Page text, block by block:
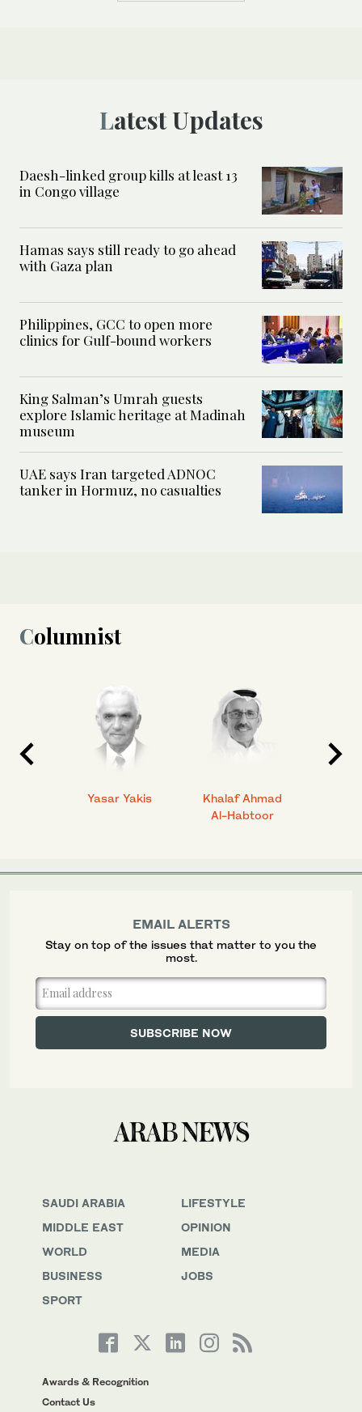
Latest Updates
Daesh-linked group kills at least 13
in Congo village
Hamas says still ready to go ahead
with Gaza plan
Philippines, GCC to open more
clinics for Gulf-bound workers
King Salman’s Umrah guests
explore Islamic heritage at Madinah
museum
UAE says Iran targeted ADNOC
tanker in Hormuz, no casualties
Columnist
Yasar Yakis
Khalaf Ahmad
Al-Habtoor
SAUDI ARABIA
MIDDLE EAST
WORLD
BUSINESS
SPORT
LIFESTYLE
OPINION
MEDIA
JOBS
Awards & Recognition
Contact Us
EMAIL ALERTS
Stay on top of the issues that matter to you the
most.